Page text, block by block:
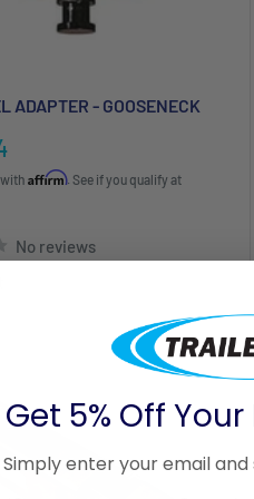
ADAPTER - GOOSENECK
Affirm. See if you qualify at
No reviews
Get 5% Off
Simply enter your email